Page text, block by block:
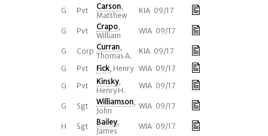
G Pvt Carson,
Matthew
KIA 09/17
G Pvt Crapo,
William
WIA 09/17
G Corp Curran,
Thomas A.
KIA 09/17
G
Pvt Fick, Henry
WIA 09/17
G
Pvt Kinsky,
Henry H.
WIA 09/17
G Sgt Williamson,
John
WIA 09/17
H Sgt Bailey,
James
WIA 09/17